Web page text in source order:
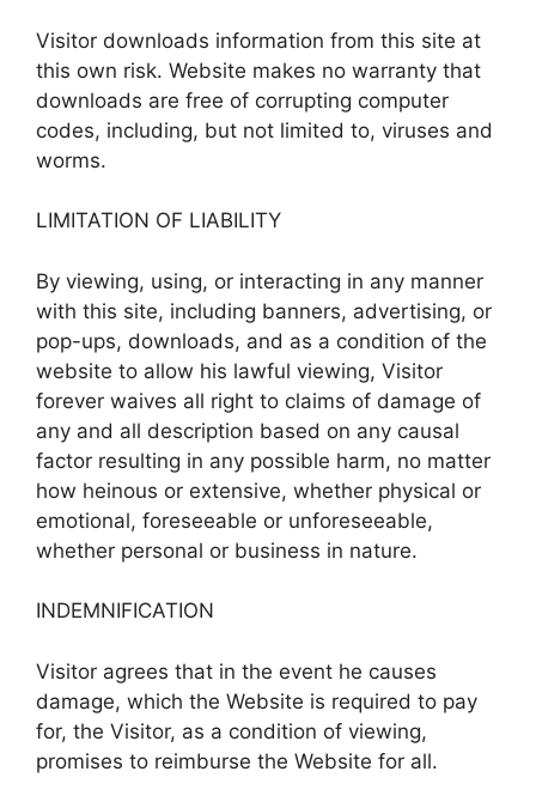
Visitor downloads information from this site at
this own risk. Website makes no warranty that
downloads are free of corrupting computer
codes, including, but not limited to, viruses and
worms.
LIMITATION OF LIABILITY
By viewing, using, or interacting in any manner
with this site, including banners, advertising, or
pop-ups, downloads, and as a condition of the
website to allow his lawful viewing, Visitor
forever waives all right to claims of damage of
any and all description based on any causal
factor resulting in any possible harm, no matter
how heinous or extensive, whether physical or
emotional, foreseeable or unforeseeable,
whether personal or business in nature.
INDEMNIFICATION
Visitor agrees that in the event he causes
damage, which the Website is required to pay
for, the Visitor, as a condition of viewing,
promises to reimburse the Website for all.